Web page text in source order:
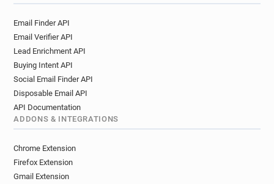
Email Finder API
Email Verifier API
Lead Enrichment API
Buying Intent API
Social Email Finder API
Disposable Email API
API Documentation
ADDONS & INTEGRATIONS
Chrome Extension
Firefox Extension
Gmail Extension